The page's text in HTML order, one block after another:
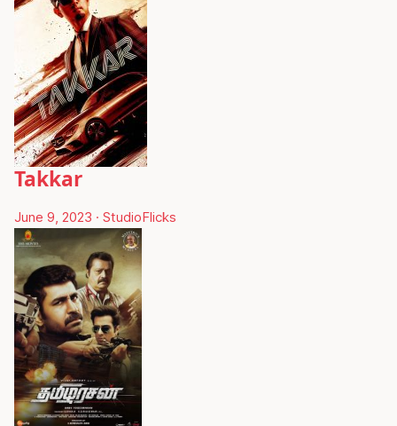
Takkar
June 9, 2023 · StudioFlicks